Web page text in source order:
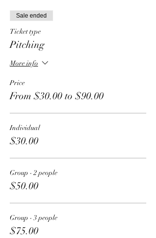
Sale ended
Ticket type
Pitching
More info
Price
From $30.00 to $90.00
Individual
$30.00
Group - 2 people
$50.00
Group - 3 people
$75.00